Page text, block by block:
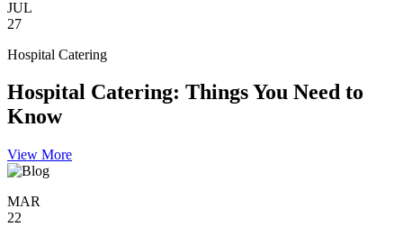
JUL
27
Hospital Catering
Hospital Catering: Things You Need to
Know
View More
MAR
22